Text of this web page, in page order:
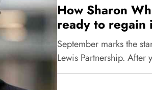
How Sharon
ready to regain
September marks the
Lewis Partnership. After